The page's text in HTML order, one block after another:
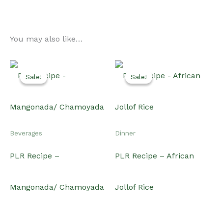
You may also like…
Sale!
Sale!
Beverages
PLR Recipe –
Mangonada/ Chamoyada
Sale!
Sale!
Dinner
PLR Recipe – African
Jollof Rice